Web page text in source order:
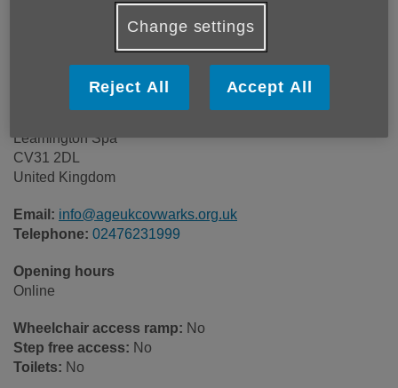
Leamington Spa
CV31 2DL
United Kingdom
Email: info@ageukcovwarks.org.uk
Telephone: 02476231999
Opening hours
Online
Wheelchair access ramp: No
Step free access: No
Toilets: No
Change settings
Reject All Accept All